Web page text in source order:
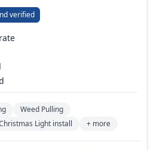
verified
Weed Pulling
Light install + more